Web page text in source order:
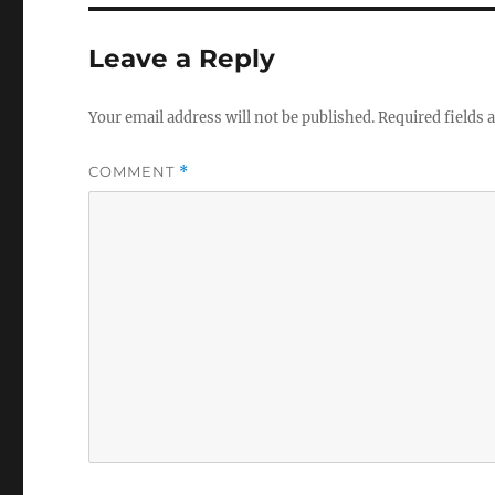
k
Leave a Reply
Your email address will not be published.Required fields
COMMENT *